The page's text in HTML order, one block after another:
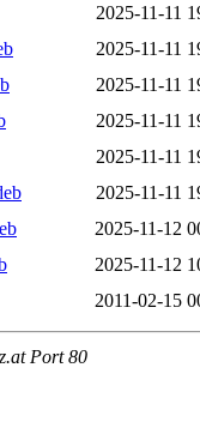
2025-11-11
2025-11-11
2025-11-11
2025-11-11
2025-11-11
2025-11-11
2025-11-12
2025-11-12
2011-02-15
Port 80